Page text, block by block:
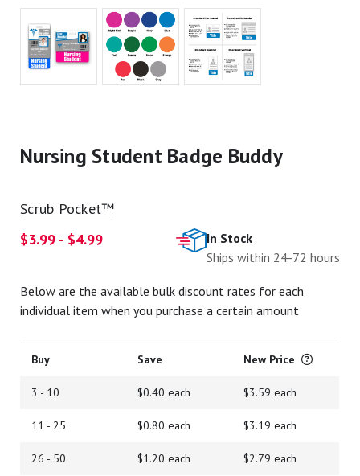
Nursing Student Badge Buddy
Scrub Pocket™
$3.99 - $4.99
In Stock
Ships within 24-72 hours
Below are the available bulk discount rates for each
individual item when you purchase a certain amount
Buy Save New Price
3 - 10 $0.40 each $3.59 each
11 - 25 $0.80 each $3.19 each
26 - 50 $1.20 each $2.79 each